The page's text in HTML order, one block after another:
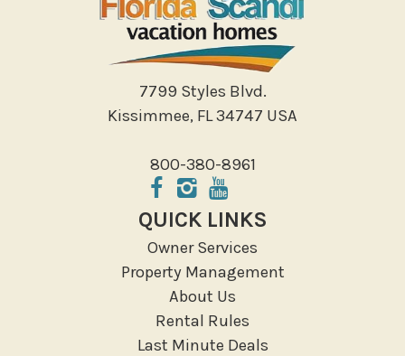
Shopping
Sight Seeing
Walking
Water Sports
ATM Bank
Fitness Center
Groceries
Hospital
Massage Therapist
Medical Services
Resort access
7799 Styles Blvd.
Kissimmee, FL 34747 USA
800-380-8961
QUICK LINKS
Owner Services
Property Management
About Us
Rental Rules
Last Minute Deals